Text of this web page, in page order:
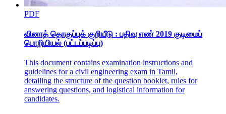
PDF
வினாத் தொகுப்புக் குறியீடு : பதிவு எண் 2019 குடிமைப்
பொறியியல் (பட்டப்படிப்பு)
This document contains examination instructions and
guidelines for a civil engineering exam in Tamil,
detailing the structure of the question booklet, rules for
answering questions, and logistical information for
candidates.